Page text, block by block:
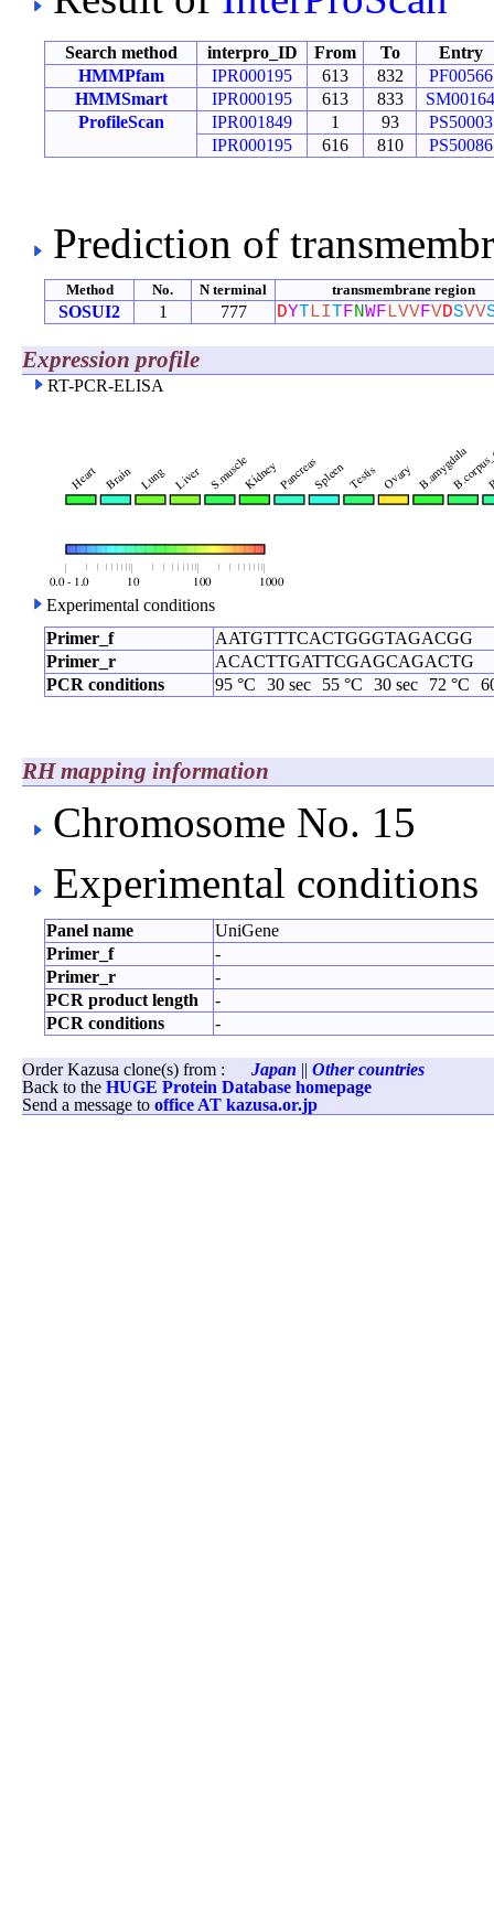
Search method interpro_ID From To
Entry
HMMPfam
IPR000195 613 832
PF00566
HMMSmart
IPR000195 613 833
SM00164
ProfileScan
IPR001849 1 93
PS50003
IPR000195
616 810 PS50086
Prediction of
Method No. N terminal transmembrane region
SOSUI2 1 777 DYTLITFNWFLVVFVDSVV
Expression profile
RT-PCR-ELISA
Experimental conditions
Primer_f
AATGTTTCACTGGGTAGACGG
Primer_r
ACACTTGATTCGAGCAGACTG
PCR conditions
95 °C 30 sec 55 °C 30 sec 72 °C
RH mapping information
Chromosome No. 15
Experimental conditions
Panel name
UniGene
Primer_f
-
Primer_r
-
PCR product length
-
PCR conditions
-
Order Kazusa clone(s) from : Japan || Other countries
Back to the HUGE Protein Database homepage
Send a message to office AT kazusa.or.jp